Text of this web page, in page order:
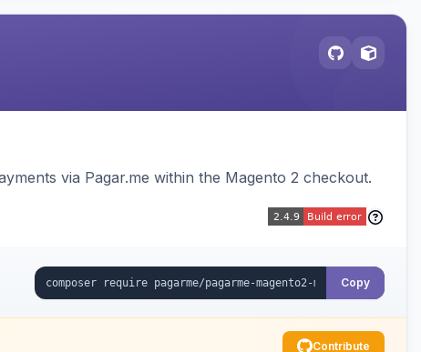
via Pagar.me within the Magento 2 checkout.
Copy
Contribute